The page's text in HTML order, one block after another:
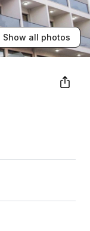
Show all photos